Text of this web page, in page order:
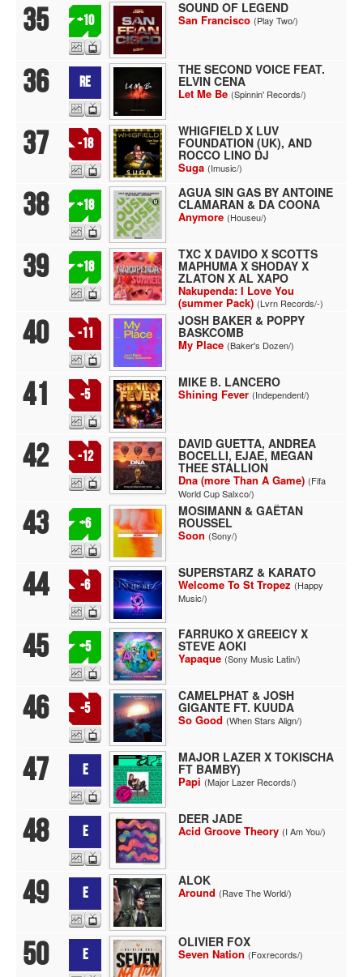
35 +10
SOUND OF LEGEND
San Francisco (Play Two/)
36 RE
THE SECOND VOICE FEAT.
ELVIN CENA
Let Me Be (Spinnin' Records/)
37 -18
WHIGFIELD X LUV
FOUNDATION (UK), AND
ROCCO LINO DJ
Suga (Imusic/)
38 +18
AGUA SIN GAS BY ANTOINE
CLAMARAN & DA COONA
Anymore (Houseu/)
39 +18
TXC X DAVIDO X SCOTTS
MAPHUMA X SHODAY X
ZLATON X AL XAPO
Nakupenda: I Love You
(summer Pack) (Lvrn Records/-)
40 -11
JOSH BAKER & POPPY
BASKCOMB
My Place (Baker's Dozen/)
41 -5
MIKE B. LANCERO
Shining Fever (Independent/)
42 -12
DAVID GUETTA, ANDREA
BOCELLI, EJAE, MEGAN
THEE STALLION
Dna (more Than A Game) (Fifa
World Cup Salxco/)
43 +6
MOSIMANN & GAËTAN
ROUSSEL
Soon (Sony/)
44 -6
SUPERSTARZ & KARATO
Welcome To St Tropez (Happy
Music/)
45 +5
FARRUKO X GREEICY X
STEVE AOKI
Yapaque (Sony Music Latin/)
46 -5
CAMELPHAT & JOSH
GIGANTE FT. KUUDA
So Good (When Stars Align/)
47 E
MAJOR LAZER X TOKISCHA
FT BAMBY)
Papi (Major Lazer Records/)
48 E
DEER JADE
Acid Groove Theory (I Am You/)
49 E
ALOK
Around (Rave The World/)
50 E
OLIVIER FOX
Seven Nation (Foxrecords/)